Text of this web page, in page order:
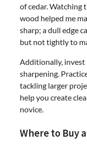
of cedar. Watching
wood helped me
sharp; a dull edge
but not tightly to
Additionally, invest
sharpening.
tackling larger
help you create
novice.
Where to Buy